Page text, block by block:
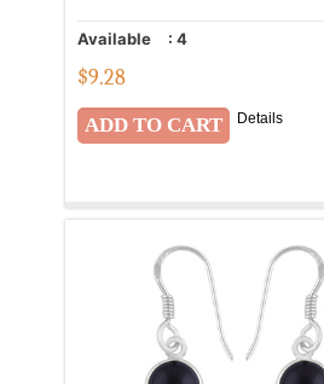
Available : 4
$9.28
Details